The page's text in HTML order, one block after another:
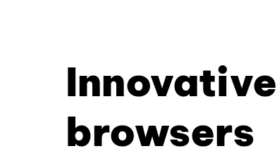
Innovative
browsers